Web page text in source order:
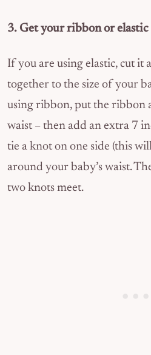
3. Get your ribbon or elastic
If you are using elastic, cut it
together to the size of your
using ribbon, put the ribbon
waist – then add an extra 7
tie a knot on one side (this
around your baby’s waist.
two knots meet.